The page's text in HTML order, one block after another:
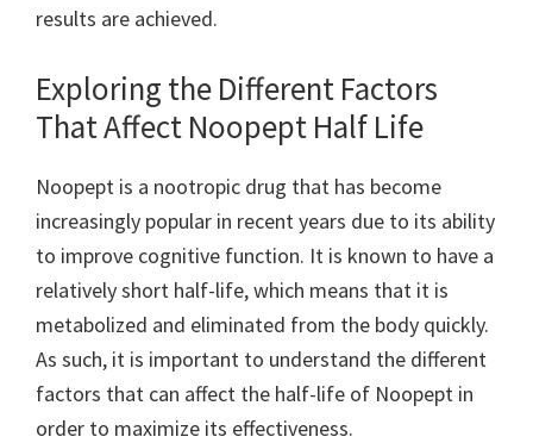
results are achieved.
Exploring the Different Factors
That Affect Noopept Half Life
Noopept is a nootropic drug that has become
increasingly popular in recent years due to its ability
to improve cognitive function. It is known to have a
relatively short half-life, which means that it is
metabolized and eliminated from the body quickly.
As such, it is important to understand the different
factors that can affect the half-life of Noopept in
order to maximize its effectiveness.